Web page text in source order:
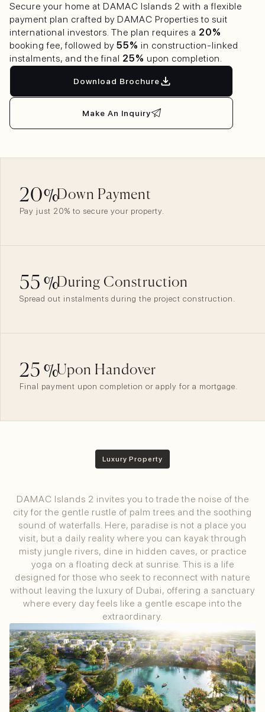
Secure your home at DAMAC Islands 2 with a flexible
payment plan crafted by DAMAC Properties to suit
international investors. The plan requires a 20%
booking fee, followed by 55% in construction-linked
instalments, and the final 25% upon completion.
Download Brochure
Make An Inquiry
20%Down Payment
Pay just 20% to secure your property.
55 %During Construction
Spread out instalments during the project construction.
25 %Upon Handover
Final payment upon completion or apply for a mortgage.
Luxury Property
DAMAC Islands 2 invites you to trade the noise of the
city for the gentle rustle of palm trees and the soothing
sound of waterfalls. Here, paradise is not a place you
visit, but a daily reality where you can kayak through
misty jungle rivers, dine in hidden caves, or practice
yoga on a floating deck at sunrise. This is a life
designed for those who seek to reconnect with nature
without leaving the luxury of Dubai, offering a sanctuary
where every day feels like a gentle escape into the
extraordinary.